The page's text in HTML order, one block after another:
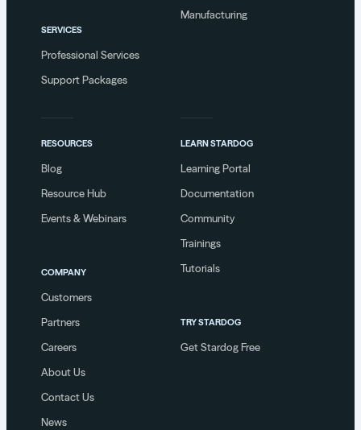
SERVICES
Professional Services
Support Packages
Manufacturing
RESOURCES
Blog
Resource Hub
Events & Webinars
COMPANY
Customers
Partners
Careers
About Us
Contact Us
News
LEARN STARDOG
Learning Portal
Documentation
Community
Trainings
Tutorials
TRY STARDOG
Get Stardog Free